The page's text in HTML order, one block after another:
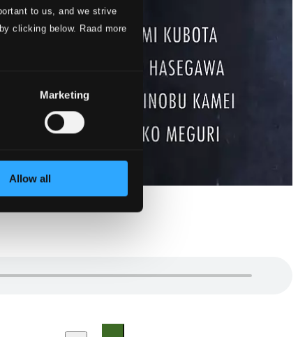
to us, and we strive
clicking below. Raad more
Marketing
Allow all